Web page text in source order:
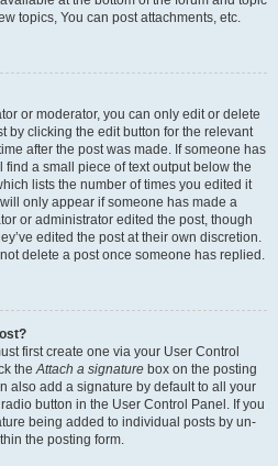
topics, You can post attachments, etc.
or moderator, you can only edit or delete
by clicking the edit button for the relevant
after the post was made. If someone has
a small piece of text output below the
lists the number of times you edited it
only appear if someone has made a
or administrator edited the post, though
edited the post at their own discretion.
delete a post once someone has replied.
first create one via your User Control
theAttach a signature box on the posting
also add a signature by default to all your
button in the User Control Panel. If you
being added to individual posts by un-
the posting form.